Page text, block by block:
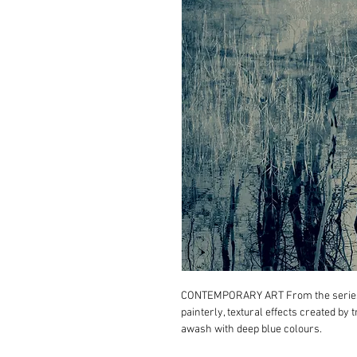
CONTEMPORARY ART From the
painterly, textural effects created by
awash with deep blue colours.